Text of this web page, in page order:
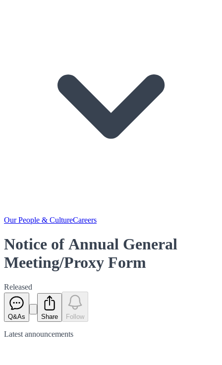
Our People & CultureCareers
Notice of Annual General
Meeting/Proxy Form
Released
Q&As Share Follow
Latest announcements